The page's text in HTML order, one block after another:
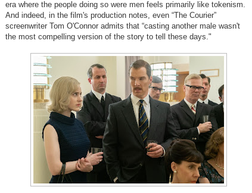
era where the people doing so were men feels primarily like tokenism.
And indeed, in the film's production notes, even “The Courier”
screenwriter Tom O'Connor admits that “casting another male wasn't
the most compelling version of the story to tell these days."